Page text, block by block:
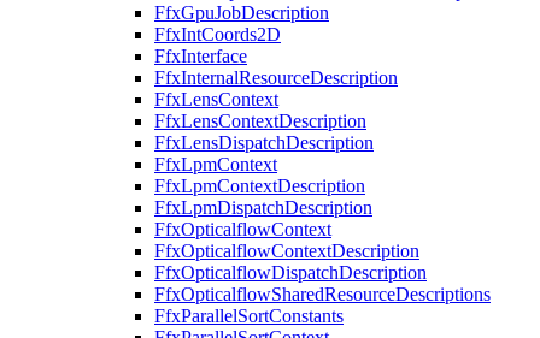
FfxGpuJobDescription
FfxIntCoords2D
FfxInterface
FfxInternalResourceDescription
FfxLensContext
FfxLensContextDescription
FfxLensDispatchDescription
FfxLpmContext
FfxLpmContextDescription
FfxLpmDispatchDescription
FfxOpticalflowContext
FfxOpticalflowContextDescription
FfxOpticalflowDispatchDescription
FfxOpticalflowSharedResourceDescriptions
FfxParallelSortConstants